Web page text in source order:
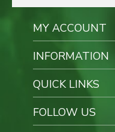
MY ACCOUNT
INFORMATION
QUICK LINKS
FOLLOW US